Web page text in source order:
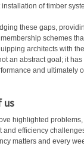
of timber
these gaps,
schemes
architects with
an abstract goal; it
and ultimately
us
highlighted problems,
efficiency
matters and every